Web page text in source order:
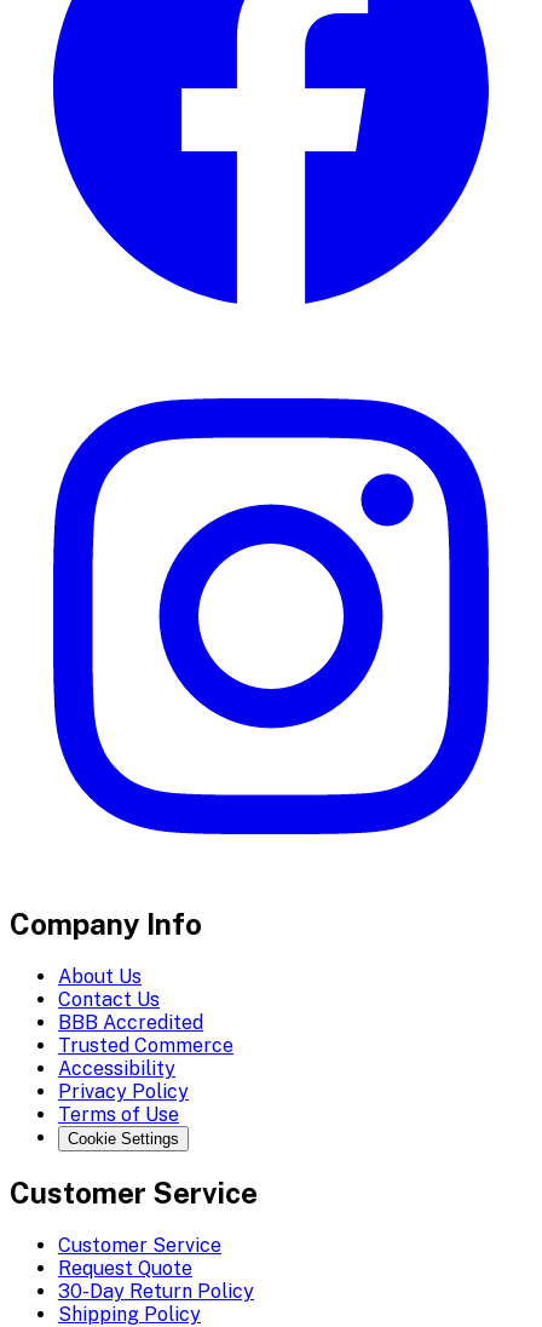
Company Info
About Us
Contact Us
BBB Accredited
Trusted Commerce
Accessibility
Privacy Policy
Terms of Use
Cookie Settings
Customer Service
Customer Service
Request Quote
30-Day Return Policy
Shipping Policy